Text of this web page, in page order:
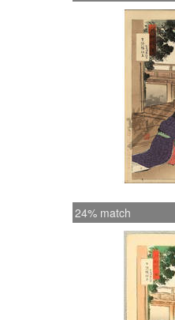
24% match